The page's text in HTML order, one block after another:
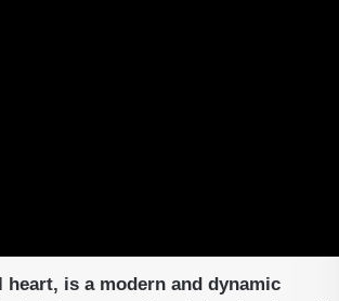
heart, is a modern and dynamic